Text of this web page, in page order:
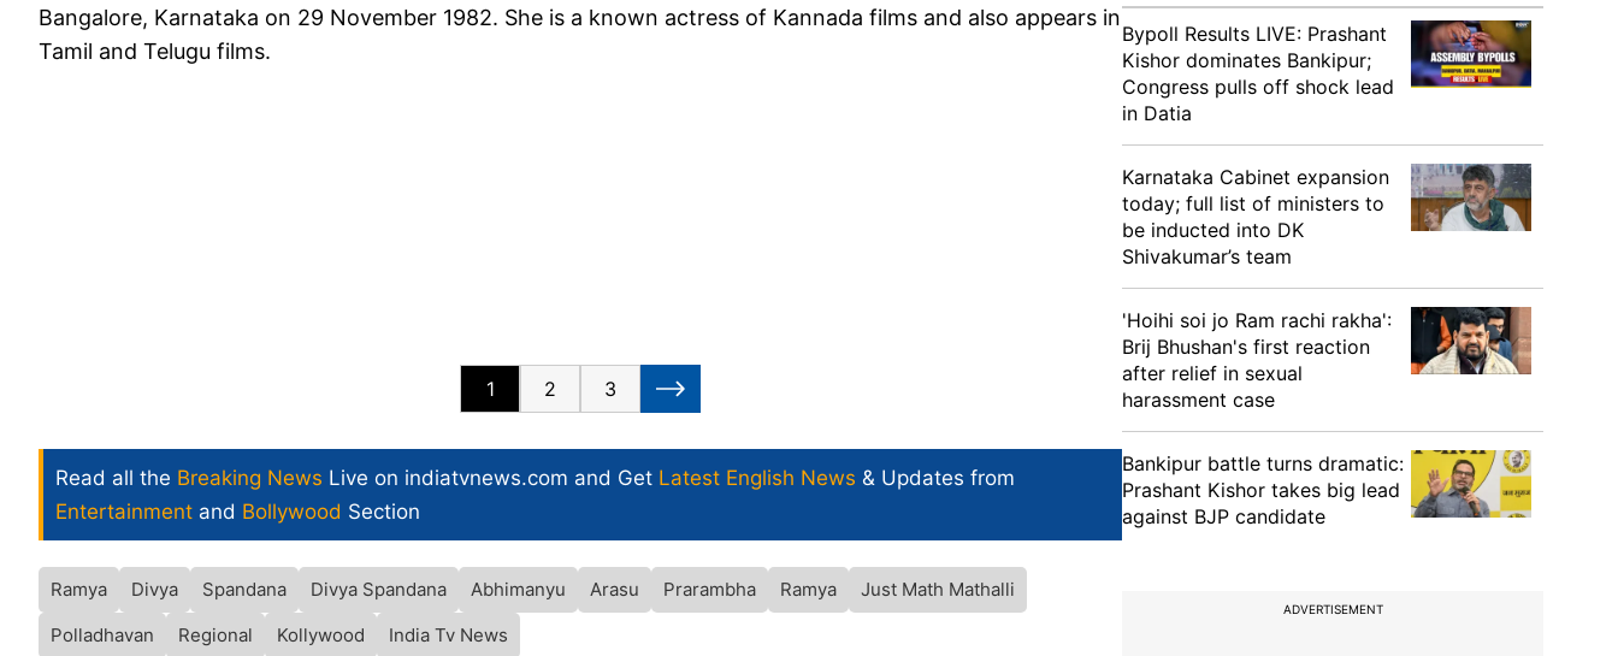
Bangalore, Karnataka on 29 November 1982. She is a known actress of Kannada films and also appears in
Tamil and Telugu films.
1 2 3
Read all the Breaking News Live on indiatvnews.com and Get Latest English News & Updates from
Entertainment and Bollywood Section
Ramya Divya Spandana Divya Spandana Abhimanyu Arasu Prarambha Ramya
Just Math Mathalli
Polladhavan
Regional Kollywood India Tv News
Bypoll Results LIVE: Prashant
Kishor dominates Bankipur;
Congress pulls off shock lead
in Datia
Karnataka Cabinet expansion
today; full list of ministers to
be inducted into DK
Shivakumar’s team
'Hoihi soi jo Ram rachi rakha':
Brij Bhushan's first reaction
after relief in sexual
harassment case
Bankipur battle turns dramatic:
Prashant Kishor takes big lead
against BJP candidate
ADVERTISEMENT